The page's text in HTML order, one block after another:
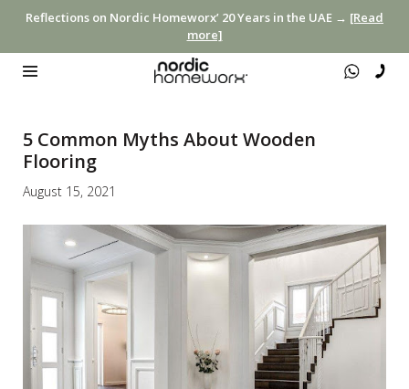
Reflections on Nordic Homeworx’ 20 Years in the UAE → [Read
more]
5 Common Myths About Wooden
Flooring
August 15, 2021